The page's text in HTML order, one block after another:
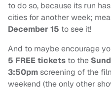
to do so, because its run
cities for another week;
December 15 to see it!
And to maybe encourage
5 FREE tickets to the
3:50pmscreening of the
weekend (the only other